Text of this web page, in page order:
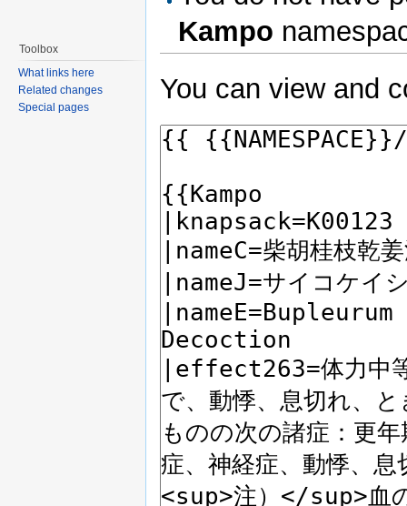
Kampo
You can view and
Toolbox
What links here
Related changes
Special pages